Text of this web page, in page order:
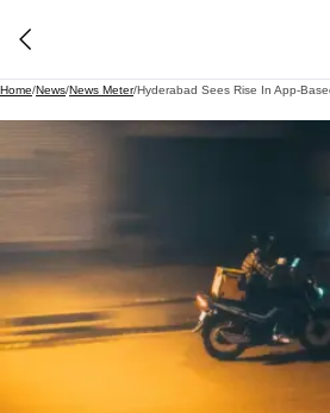
Home/News/News Meter/